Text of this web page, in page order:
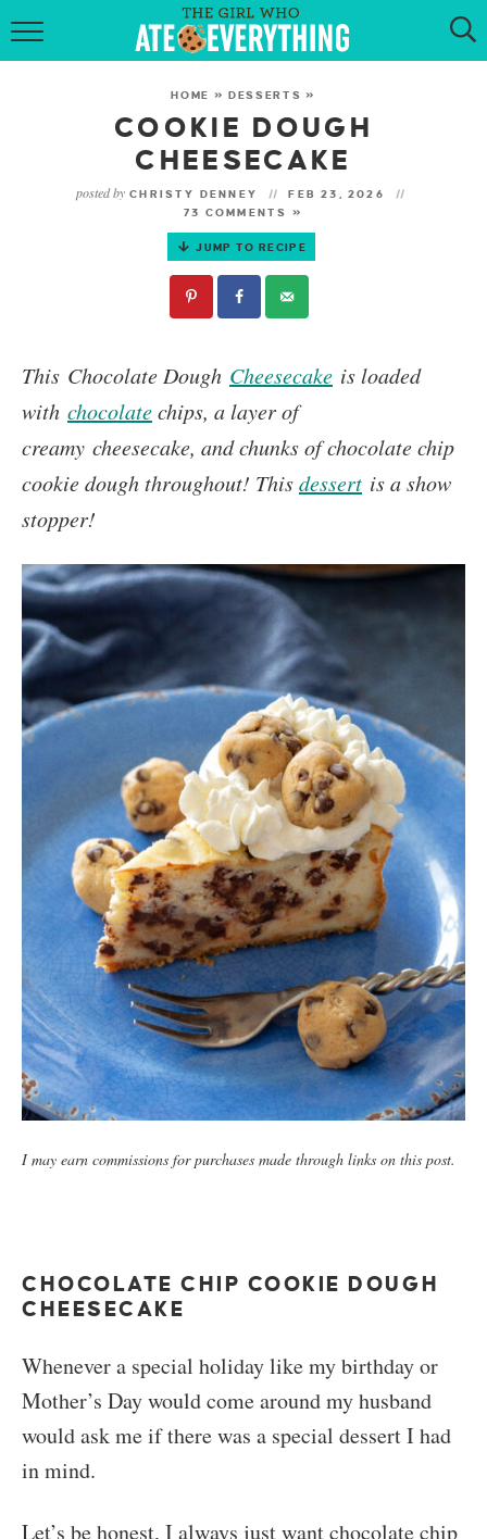
HOME
RECIPES
KETO RECIPES
MY COOKBOOK
HOME »DESSERTS »
COOKIE DOUGH
CHEESECAKE
posted by CHRISTY DENNEY
FEB 23, 2026
73 COMMENTS »
JUMP TO RECIPE
This Chocolate Dough Cheesecake is loaded
with chocolatechips, a layer of
creamy cheesecake, and chunks of chocolate chip
cookie dough throughout! Thisdessert is a show
stopper!
I may earn commissions for purchases made through links on this post.
CHOCOLATE CHIP COOKIE DOUGH
CHEESECAKE
Whenever a special holiday like my birthday or
Mother’s Day would come around my husband
would ask me if there was a special dessert I had
in mind.
Let’s be honest, I always just want chocolate chip